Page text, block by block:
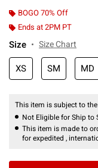
BOGO 70% Off
Ends at 2PM PT
Size Size Chart
XS SM MD
This item is subject to
Not Eligible for Ship to
This item is made to
for expedited ,